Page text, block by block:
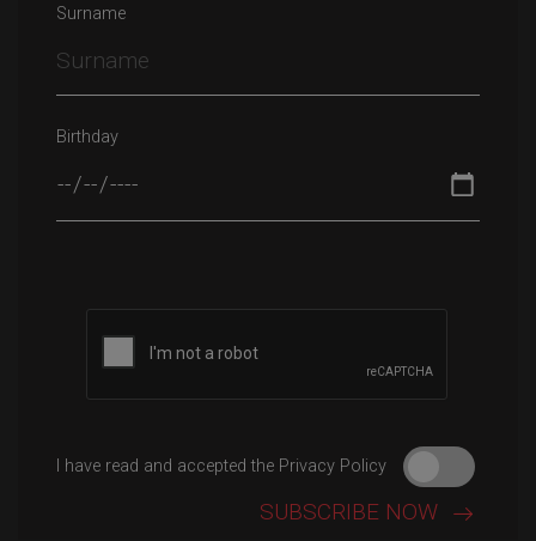
Surname
Birthday
I have read and accepted the Privacy Policy